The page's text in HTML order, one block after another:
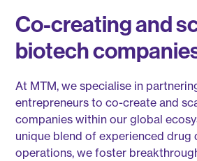
Co-creating and
biotech
At MTM, we specialise in
entrepreneurs to co-create and
companies within our global
unique blend of experienced drug
operations, we foster